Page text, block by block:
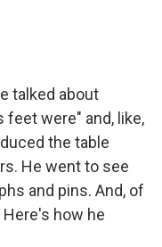
talked about
feet were" and, like,
the table
He went to see
and pins. And, of
how he